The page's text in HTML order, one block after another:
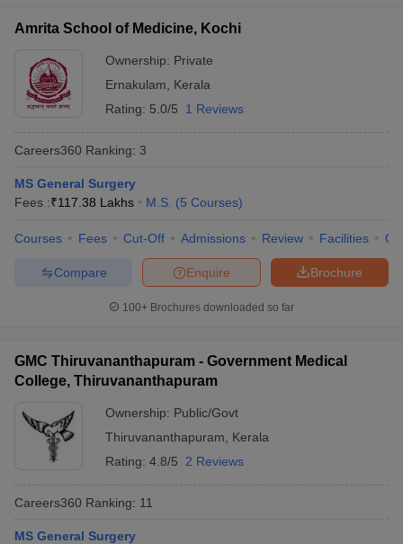
Cutoff
in BangaloreMedical Colleges in Chennai
MDS Colleges in India
Amrita School of Medicine, Kochi
Ownership: Private
Ernakulam
Kerala
Rating: 5.0/5 1 Reviews
Careers360 Ranking: 3
MS General Surgery
Fees :₹117.38 Lakhs M.S. (5 Courses)
Courses Fees Cut-Off Admissions Review Facilities
Brochure
Enquire
Compare
100+ Brochures downloaded so far
GMC Thiruvananthapuram - Government Medical
College, Thiruvananthapuram
Ownership: Public/Govt
Thiruvananthapuram
Kerala
Rating: 4.8/5 2 Reviews
Careers360 Ranking: 11
MS General Surgery